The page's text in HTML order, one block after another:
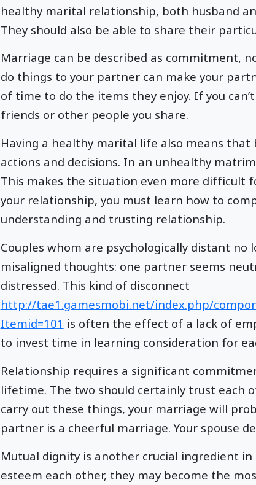
healthy marital relationship, both husband
They should also be able to share their
Marriage can be described as commitment,
do things to your partner can make your
of time to do the items they enjoy. If you
friends or other people you share.
Having a healthy marital life also means
actions and decisions. In an unhealthy
This makes the situation even more difficult
your relationship, you must learn how to
understanding and trusting relationship.
Couples whom are psychologically distant
misaligned thoughts: one partner seems
distressed. This kind of disconnect
http://tae1.gamesmobi.net/index.php/
Itemid=101 is often the effect of a lack of
to invest time in learning consideration for
Relationship requires a significant
lifetime. The two should certainly trust each
carry out these things, your marriage will
partner is a cheerful marriage. Your spouse
Mutual dignity is another crucial ingredient
esteem each other, they may become the